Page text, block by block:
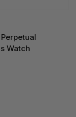
Watch